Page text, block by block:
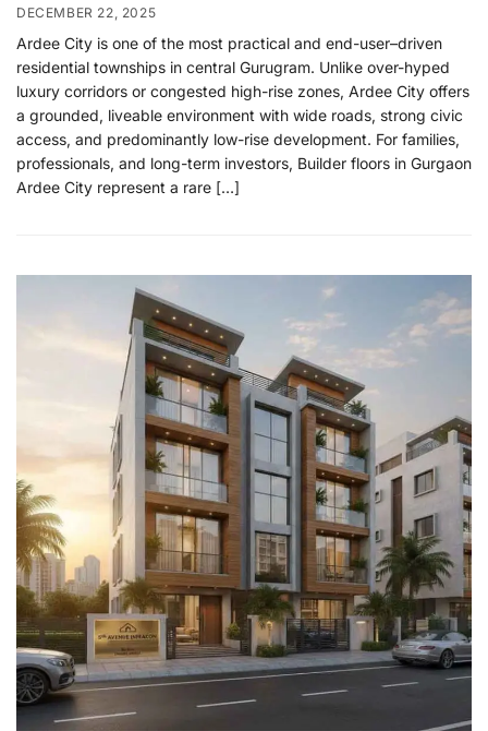
DECEMBER 22, 2025
Ardee City is one of the most practical and end-user–driven
residential townships in central Gurugram. Unlike over-hyped
luxury corridors or congested high-rise zones, Ardee City offers
a grounded, liveable environment with wide roads, strong civic
access, and predominantly low-rise development. For families,
professionals, and long-term investors, Builder floors in Gurgaon
Ardee City represent a rare […]